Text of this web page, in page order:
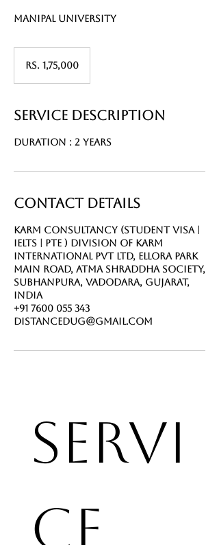
Manipal university
Rs. 1,75,000
Service Description
Duration : 2 Years
Contact Details
Karm Consultancy (Student Visa |
IELTS | PTE ) Division of Karm
International Pvt Ltd, Ellora Park
Main Road, Atma Shraddha Society,
Subhanpura, Vadodara, Gujarat,
India
+91 7600 055 343
distancedug@gmail.com
Servi
ce